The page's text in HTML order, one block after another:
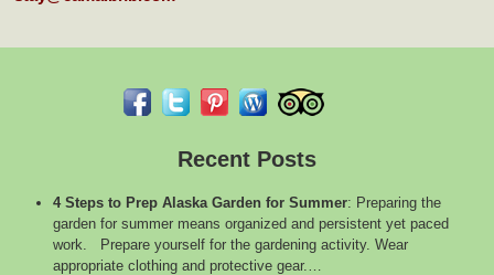
Recent Posts
4 Steps to Prep Alaska Garden for Summer: Preparing the
garden for summer means organized and persistent yet paced
work. Prepare yourself for the gardening activity. Wear
appropriate clothing and protective gear.…